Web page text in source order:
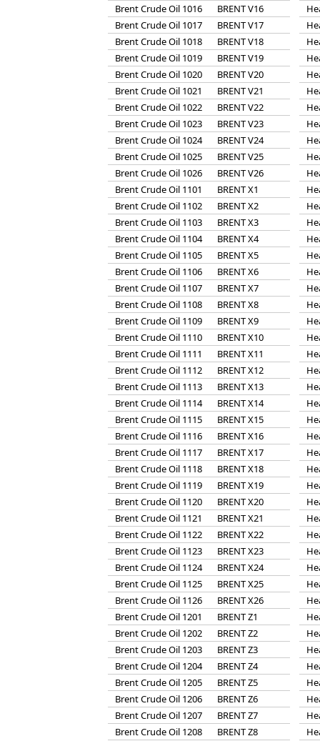
Brent Crude Oil 1016
BRENT V16
Brent Crude Oil 1017
BRENT V17
Brent Crude Oil 1018
BRENT V18
Brent Crude Oil 1019
BRENT V19
Brent Crude Oil 1020
BRENT V20
Brent Crude Oil 1021
BRENT V21
Brent Crude Oil 1022
BRENT V22
Brent Crude Oil 1023
BRENT V23
Brent Crude Oil 1024
BRENT V24
Brent Crude Oil 1025
BRENT V25
Brent Crude Oil 1026
BRENT V26
Brent Crude Oil 1101
BRENT X1
Brent Crude Oil 1102
BRENT X2
Brent Crude Oil 1103
BRENT X3
Brent Crude Oil 1104
BRENT X4
Brent Crude Oil 1105
BRENT X5
Brent Crude Oil 1106
BRENT X6
Brent Crude Oil 1107
BRENT X7
Brent Crude Oil 1108
BRENT X8
Brent Crude Oil 1109
BRENT X9
Brent Crude Oil 1110
BRENT X10
Brent Crude Oil 1111
BRENT X11
Brent Crude Oil 1112
BRENT X12
Brent Crude Oil 1113
BRENT X13
Brent Crude Oil 1114
BRENT X14
Brent Crude Oil 1115
BRENT X15
Brent Crude Oil 1116
BRENT X16
Brent Crude Oil 1117
BRENT X17
Brent Crude Oil 1118
BRENT X18
Brent Crude Oil 1119
BRENT X19
Brent Crude Oil 1120
BRENT X20
Brent Crude Oil 1121
BRENT X21
Brent Crude Oil 1122
BRENT X22
Brent Crude Oil 1123
BRENT X23
Brent Crude Oil 1124
BRENT X24
Brent Crude Oil 1125
BRENT X25
Brent Crude Oil 1126
BRENT X26
Brent Crude Oil 1201
BRENT Z1
Brent Crude Oil 1202
BRENT Z2
Brent Crude Oil 1203
BRENT Z3
Brent Crude Oil 1204
BRENT Z4
Brent Crude Oil 1205
BRENT Z5
Brent Crude Oil 1206
BRENT Z6
Brent Crude Oil 1207
BRENT Z7
Brent Crude Oil 1208
BRENT Z8